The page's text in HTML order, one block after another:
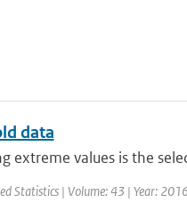
data
extreme values is the
Statistics | Volume: 43 | Year: